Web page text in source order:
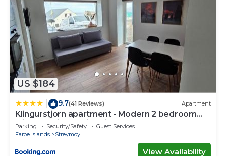
US $184
9.7(41 Reviews) Apartment
Klingurstjorn apartment - Modern 2 bedroom
with stunning skyline views
Parking Security/Safety
Guest Services
Faroe Islands
Streymoy
View Availability